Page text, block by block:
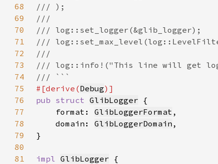
68
69
70
71
72
73
74
75
#[derive(Debug
76
pub struct GlibLogger
77
    format:
GlibLoggerFormat
78
    domain:
GlibLoggerDomain
79
80
81
impl GlibLogger